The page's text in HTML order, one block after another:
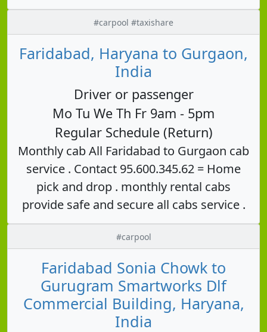
#carpool #taxishare
Faridabad, Haryana to Gurgaon,
India
Driver or passenger
Mo Tu We Th Fr 9am - 5pm
Regular Schedule (Return)
Monthly cab All Faridabad to Gurgaon cab
service . Contact 95.600.345.62 = Home
pick and drop . monthly rental cabs
provide safe and secure all cabs service .
#carpool
Faridabad Sonia Chowk to
Gurugram Smartworks Dlf
Commercial Building, Haryana,
India